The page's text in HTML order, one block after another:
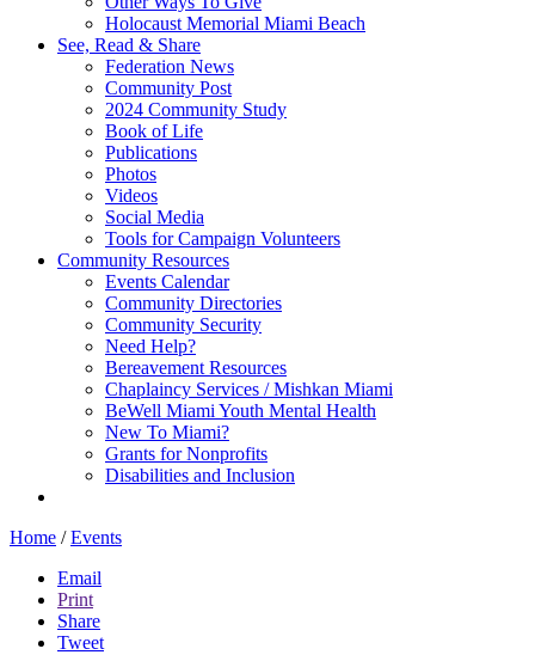
Holocaust Memorial Miami Beach
See, Read & Share
Federation News
Community Post
2024 Community Study
Book of Life
Publications
Photos
Videos
Social Media
Tools for Campaign Volunteers
Community Resources
Events Calendar
Community Directories
Community Security
Need Help?
Bereavement Resources
Chaplaincy Services / Mishkan Miami
BeWell Miami Youth Mental Health
New To Miami?
Grants for Nonprofits
Disabilities and Inclusion
Home / Events
Email
Print
Share
Tweet